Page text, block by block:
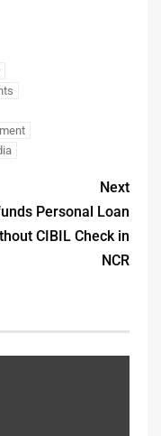
Next
Personal Loan
CIBIL Check in
NCR